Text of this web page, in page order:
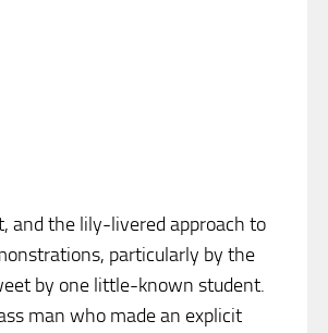
and the lily-livered approach to
particularly by the
by one little-known student.
man who made an explicit